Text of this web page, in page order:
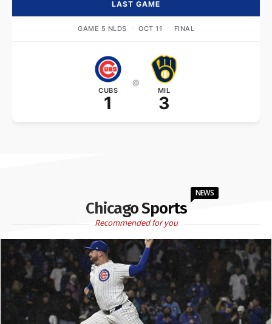
LAST GAME
GAME 5 NLDS · OCT 11 · FINAL
CUBS
1
@
MIL
3
Chicago Sports
NEWS
Recommended for you